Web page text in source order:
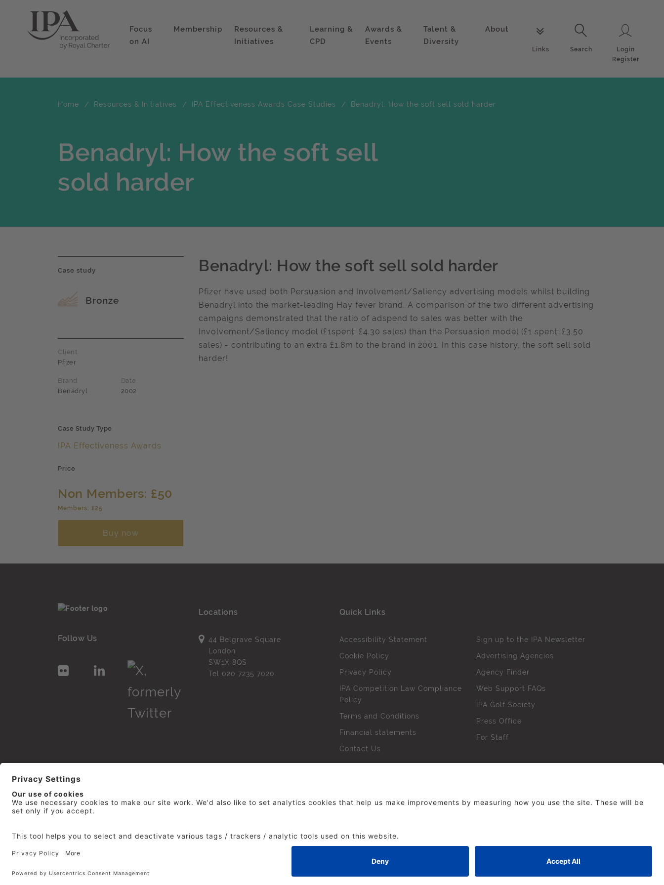
Focus
on AI
Membership
Resources &
Initiatives
Learning &
CPD
Awards &
Events
Talent &
Diversity
About
Links
Search
Search
Login
Register
Home Resources & Initiatives IPA Effectiveness Awards Case Studies Benadryl: How the soft sell sold harder
Benadryl: How the soft sell
sold harder
Case study
Award name
Bronze
Client
Pfizer
Brand
Benadryl
Date
2002
Case Study Type
IPA Effectiveness Awards
Price
Non Members: £50
Members: £25
Buy now
Benadryl: How the soft sell sold harder
Pfizer have used both Persuasion and Involvement/Saliency advertising models whilst building
Benadryl into the market-leading Hay fever brand. A comparison of the two different advertising
campaigns demonstrated that the ratio of adspend to sales was better with the
Involvement/Saliency model (£1spent: £4.30 sales) than the Persuasion model (£1 spent: £3.50
sales) - contributing to an extra £1.8m to the brand in 2001. In this case history, the soft sell sold
harder!
Follow Us
Locations
44 Belgrave Square
London
SW1X 8QS
Tel 020 7235 7020
Quick Links
Accessibility Statement
Cookie Policy
Privacy Policy
IPA Competition Law Compliance
Policy
Terms and Conditions
Financial statements
Contact Us
Sign up to the IPA Newsletter
Advertising Agencies
Agency Finder
Web Support FAQs
IPA Golf Society
Press Office
For Staff
© 2026 The Institute of Practitioners in Advertising. All rights reserved. No part of this site may be